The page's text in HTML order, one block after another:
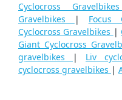
Cyclocross
Gravelbikes
| Focus
Cyclocross Gravelbikes |
Giant Cyclocross
gravelbikes
| Liv
cyclocross gravelbikes |